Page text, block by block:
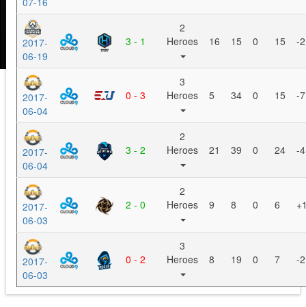
2017-
06-19
3 - 1
2
Heroes
16 15 0 15 -2
2017-
06-04
0 - 3
3
Heroes
5 34 0 15 -7
2017-
06-04
3 - 2
2
Heroes
21 39 0 24 -4
2017-
06-03
2 - 0
2
Heroes
9 8 0 6
2017-
06-03
0 - 2
3
Heroes
8 19 0 7 -2